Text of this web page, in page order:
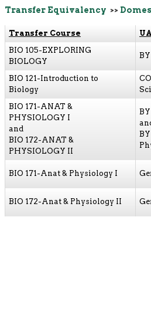
Transfer Equivalency >>
Transfer Course
BIO 105-EXPLORING
BIOLOGY
BIO 121-Introduction to
Biology
BIO 171-ANAT &
PHYSIOLOGY I
and
BIO 172-ANAT &
PHYSIOLOGY II
BIO 171-Anat & Physiology I
BIO 172-Anat & Physiology II